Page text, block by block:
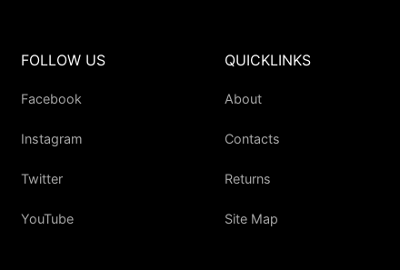
FOLLOW US
Facebook
Instagram
Twitter
YouTube
QUICKLINKS
About
Contacts
Returns
Site Map